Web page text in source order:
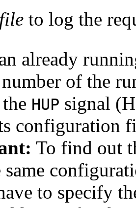
to log the
already
number of the
HUP signal
configuration
To find out
same
to specify